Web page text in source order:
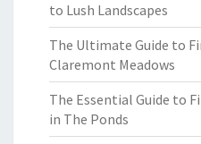
to Lush Landscapes
The Ultimate Guide to
Claremont Meadows
The Essential Guide to
in The Ponds